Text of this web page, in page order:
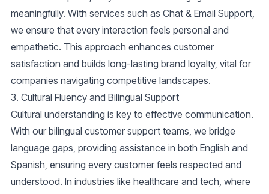
meaningfully. With services such as Chat & Email Support,
we ensure that every interaction feels personal and
empathetic. This approach enhances customer
satisfaction and builds long-lasting brand loyalty, vital for
companies navigating competitive landscapes.
3. Cultural Fluency and Bilingual Support
Cultural understanding is key to effective communication.
With our bilingual customer support teams, we bridge
language gaps, providing assistance in both English and
Spanish, ensuring every customer feels respected and
understood. In industries like healthcare and tech, where